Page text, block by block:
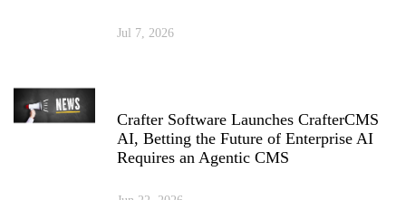
Jul 7, 2026
Crafter Software Launches CrafterCMS
AI, Betting the Future of Enterprise AI
Requires an Agentic CMS